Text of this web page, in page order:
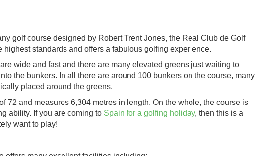
golf course designed by Robert Trent Jones, the Real Club de Golf
highest standards and offers a fabulous golfing experience.
wide and fast and there are many elevated greens just waiting to
the bunkers. In all there are around 100 bunkers on the course, many
placed around the greens.
72 and measures 6,304 metres in length. On the whole, the course is
ability. If you are coming to Spain for a golfing holiday, then this is a
want to play!